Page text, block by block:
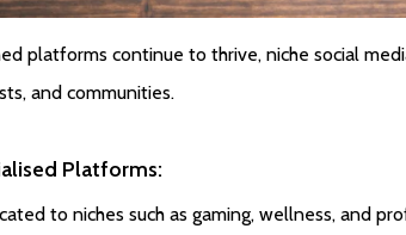
platforms continue to thrive, niche social
and communities.
Platforms:
to niches such as gaming, wellness, and